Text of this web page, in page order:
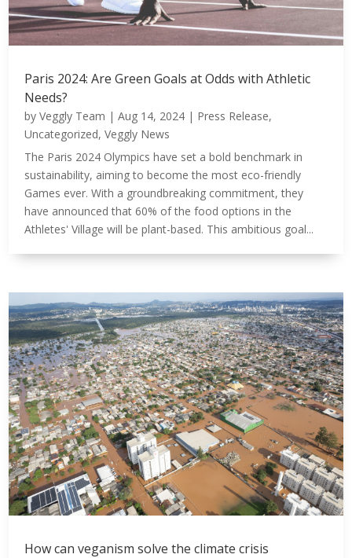
Paris 2024: Are Green Goals at Odds with Athletic
Needs?
byVeggly Team |Aug 14, 2024 | Press Release,
Uncategorized,Veggly News
The Paris 2024 Olympics have set a bold benchmark in
sustainability, aiming to become the most eco-friendly
Games ever. With a groundbreaking commitment, they
have announced that 60% of the food options in the
Athletes' Village will be plant-based. This ambitious goal...
How can veganism solve the climate crisis